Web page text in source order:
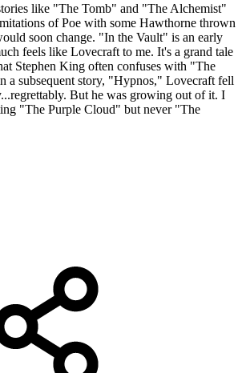
like "The Tomb" and "The Alchemist"
of Poe with some Hawthorne thrown
soon change. "In the Vault" is an early
feels like Lovecraft to me. It's a grand tale
Stephen King often confuses with "The
a subsequent story, "Hypnos," Lovecraft fell
But he was growing out of it. I
"The Purple Cloud" but never "The